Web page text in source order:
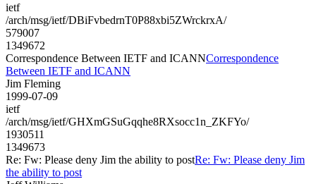
ietf
/arch/msg/ietf/DBiFvbedrnT0P88xbi5ZWrckrxA/
579007
1349672
Correspondence Between IETF and ICANNCorrespondence
Between IETF and ICANN
Jim Fleming
1999-07-09
ietf
/arch/msg/ietf/GHXmGSuGqqhe8RXsocc1n_ZKFYo/
1930511
1349673
Re: Fw: Please deny Jim the ability to postRe: Fw: Please deny Jim
the ability to post